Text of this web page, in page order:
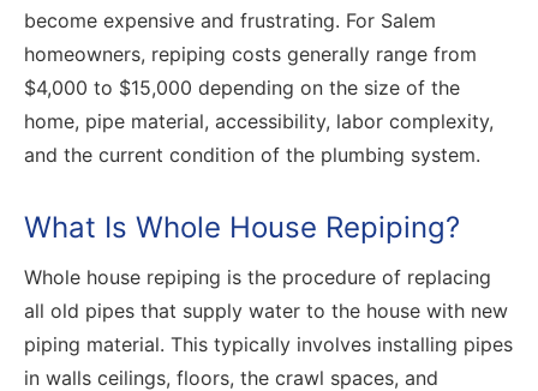
become expensive and frustrating. For Salem
homeowners, repiping costs generally range from
$4,000 to $15,000 depending on the size of the
home, pipe material, accessibility, labor complexity,
and the current condition of the plumbing system.
What Is Whole House Repiping?
Whole house repiping is the procedure of replacing
all old pipes that supply water to the house with new
piping material. This typically involves installing pipes
in walls ceilings, floors, the crawl spaces, and